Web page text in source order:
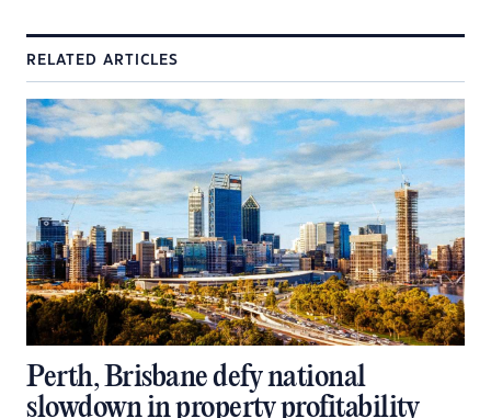
RELATED ARTICLES
Perth, Brisbane defy national
slowdown in property profitability